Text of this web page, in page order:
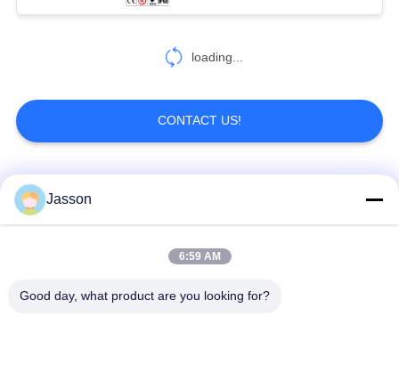
loading...
CONTACT US!
Popular Categories
Low Voltage
Jasson
6:59 AM
Good day, what product are you looking for?